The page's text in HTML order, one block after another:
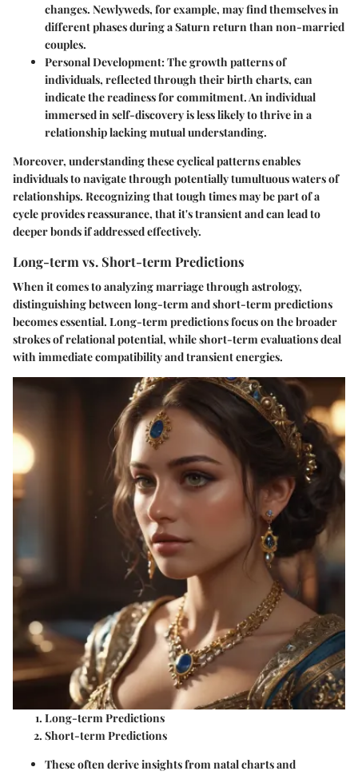
changes. Newlyweds, for example, may find themselves in
different phases during a Saturn return than non-married
couples.
Personal Development: The growth patterns of
individuals, reflected through their birth charts, can
indicate the readiness for commitment. An individual
immersed in self-discovery is less likely to thrive in a
relationship lacking mutual understanding.
Moreover, understanding these cyclical patterns enables
individuals to navigate through potentially tumultuous waters of
relationships. Recognizing that tough times may be part of a
cycle provides reassurance, that it's transient and can lead to
deeper bonds if addressed effectively.
Long-term vs. Short-term Predictions
When it comes to analyzing marriage through astrology,
distinguishing between long-term and short-term predictions
becomes essential. Long-term predictions focus on the broader
strokes of relational potential, while short-term evaluations deal
with immediate compatibility and transient energies.
Long-term Predictions
Short-term Predictions
These often derive insights from natal charts and